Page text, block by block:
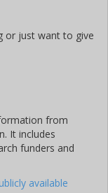
or just want to give
from
It includes
funders and
available